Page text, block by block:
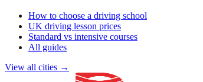
How to choose a driving school
UK driving lesson prices
Standard vs intensive courses
All guides
View all cities →